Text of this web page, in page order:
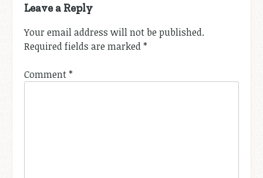
Leave a Reply
Your email address will not be published.
Required fields are marked*
Comment*